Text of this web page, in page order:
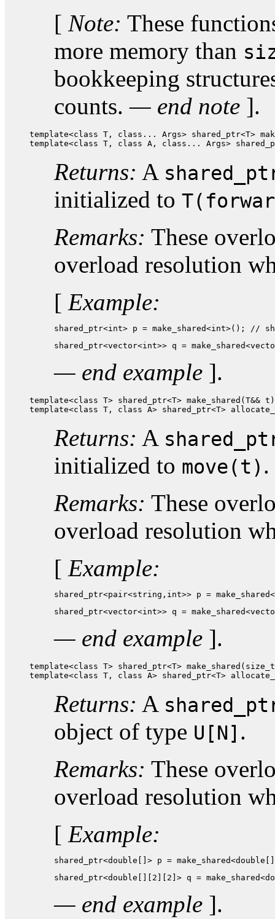
[ Note: These
more memory than
bookkeeping
counts.— end note ].
template<class T, class... Args> shared_ptr<T>
template<class T, class A, class... Args>
Returns: A
initialized to
Remarks: These
overload resolution
[ Example:
shared_ptr<int> p = make_shared<int>(); //
shared_ptr<vector<int>> q =
— end example ].
template<class T> shared_ptr<T>
template<class T, class A> shared_ptr<T>
Returns: A
initialized to move(t) .
Remarks: These
overload resolution
[ Example:
shared_ptr<pair<string,int>> p =
shared_ptr<vector<int>> q =
— end example ].
template<class T> shared_ptr<T>
template<class T, class A> shared_ptr<T>
Returns: A
object of type U[N] .
Remarks: These
overload resolution
[ Example:
shared_ptr<double[]> p =
shared_ptr<double[][2][2]> q =
— end example ].